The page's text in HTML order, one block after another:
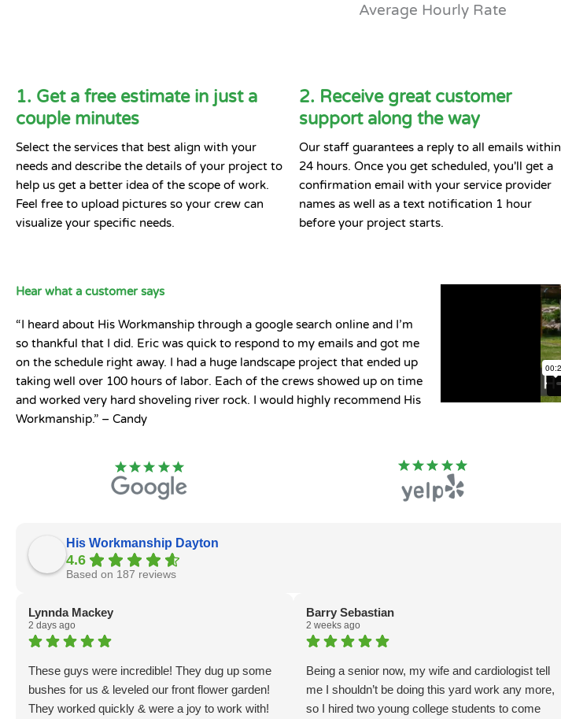
Average Hourly Rate
1. Get a free estimate in just a
couple minutes
Select the services that best align with your
needs and describe the details of your project to
help us get a better idea of the scope of work.
Feel free to upload pictures so your crew can
visualize your specific needs.
2. Receive great customer
support along the way
Our staff guarantees a reply to all emails within
24 hours. Once you get scheduled, you'll get a
confirmation email with your service provider
names as well as a text notification 1 hour
before your project starts.
Hear what a customer says
“I heard about His Workmanship through a google search online and I’m
so thankful that I did. Eric was quick to respond to my emails and got me
on the schedule right away. I had a huge landscape project that ended up
taking well over 100 hours of labor. Each of the crews showed up on time
and worked very hard shoveling river rock. I would highly recommend His
Workmanship.” – Candy
His Workmanship Dayton
4.6
Based on 187 reviews
Lynnda Mackey
2 days ago
These guys were incredible! They dug up some
bushes for us & leveled our front flower garden!
They worked quickly & were a joy to work with!
Barry Sebastian
2 weeks ago
Being a senior now, my wife and cardiologist tell
me I shouldn’t be doing this yard work any more,
so I hired two young college students to come